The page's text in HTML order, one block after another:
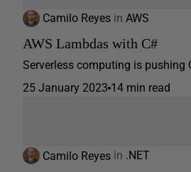
Camilo Reyes in AWS
AWS Lambdas with C#
Serverless computing is pushing
25 January 2023 14 min read
Camilo Reyes in .NET